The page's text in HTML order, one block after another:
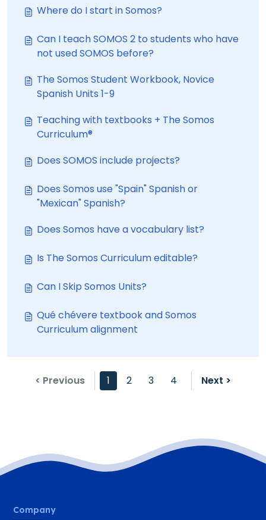
Where do I start in Somos?
Can I teach SOMOS 2 to students who have
not used SOMOS before?
The Somos Student Workbook, Novice
Spanish Units 1-9
Teaching with textbooks + The Somos
Curriculum®
Does SOMOS include projects?
Does Somos use "Spain" Spanish or
"Mexican" Spanish?
Does Somos have a vocabulary list?
Is The Somos Curriculum editable?
Can I Skip Somos Units?
Qué chévere textbook and Somos
Curriculum alignment
< Previous 1 2 3 4 Next >
Company